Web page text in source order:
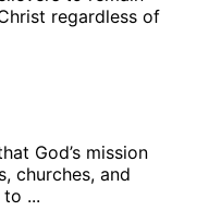
regardless of
God’s mission
churches, and
...